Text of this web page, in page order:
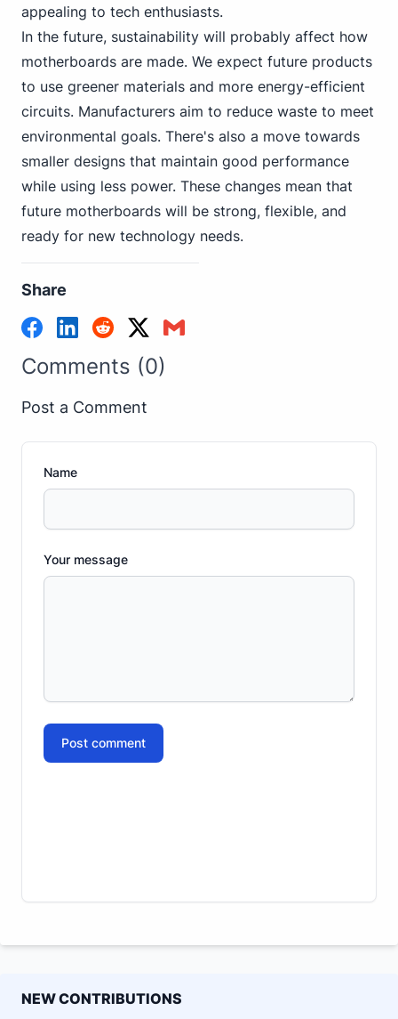
appealing to tech enthusiasts.
In the future, sustainability will probably affect how
motherboards are made. We expect future products
to use greener materials and more energy-efficient
circuits. Manufacturers aim to reduce waste to meet
environmental goals. There's also a move towards
smaller designs that maintain good performance
while using less power. These changes mean that
future motherboards will be strong, flexible, and
ready for new technology needs.
Share
Comments (0)
Post a Comment
Name
Your message
Post comment
NEW CONTRIBUTIONS